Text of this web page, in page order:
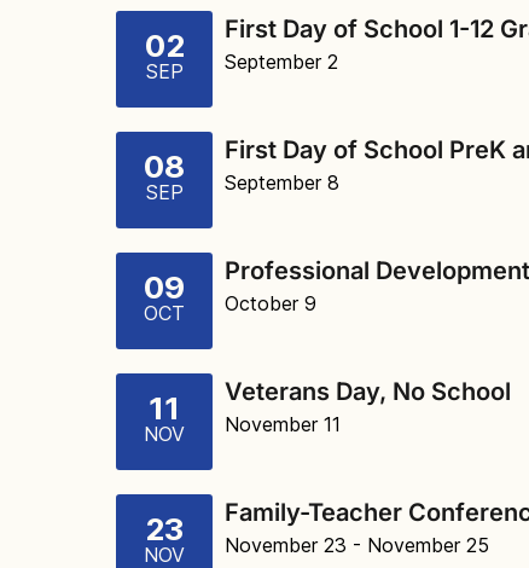
02
SEP
First Day of School 1-12
September 2
08
SEP
First Day of School PreK
September 8
09
OCT
Professional
October 9
11
NOV
Veterans Day, No School
November 11
23
NOV
Family-Teacher
November 23 - November 25